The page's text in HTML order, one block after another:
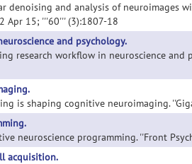
denoising and analysis of neuroimages
Apr 15; '''60''' (3):1807-18
and psychology.
research workflow in neuroscience and
is shaping cognitive neuroimaging.
neuroscience programming. ''Front
acquisition.